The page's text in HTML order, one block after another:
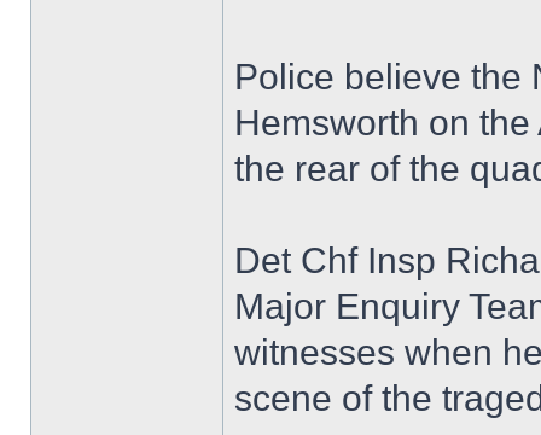
Police believe the
Hemsworth on
the rear of the
Det Chf Insp
Major Enquiry
witnesses when
scene of the